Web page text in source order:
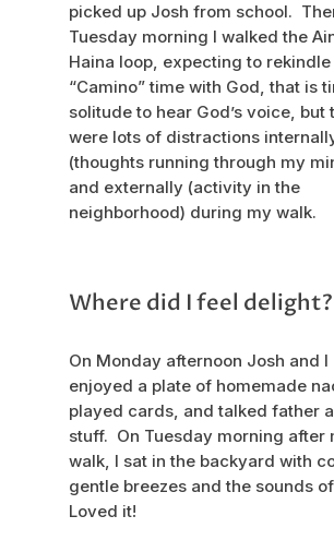
picked up Josh from school.
Tuesday morning I walked the
Haina loop, expecting to rekindle
“Camino” time with God, that is
solitude to hear God’s voice, but
were lots of distractions
(thoughts running through my
and externally (activity in the
neighborhood) during my walk.
Where did I feel delight?
On Monday afternoon Josh and I
enjoyed a plate of homemade
played cards, and talked father
stuff. On Tuesday morning after
walk, I sat in the backyard with
gentle breezes and the sounds
Loved it!